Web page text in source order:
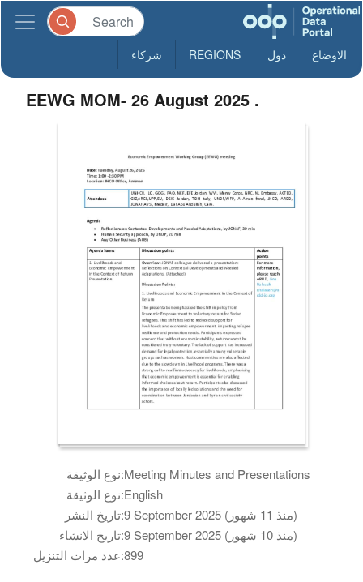
الاوضاع دول REGIONS شركاء
EEWG MOM- 26 August 2025 .
نوع الوثيقة:Meeting Minutes and Presentations
نوع الوثيقة:English
تاريخ النشر:
9 September 2025 (منذ 11 شهور)
تاريخ الانشاء:
9 September 2025 (منذ 10 شهور)
عدد مرات التنزيل:899